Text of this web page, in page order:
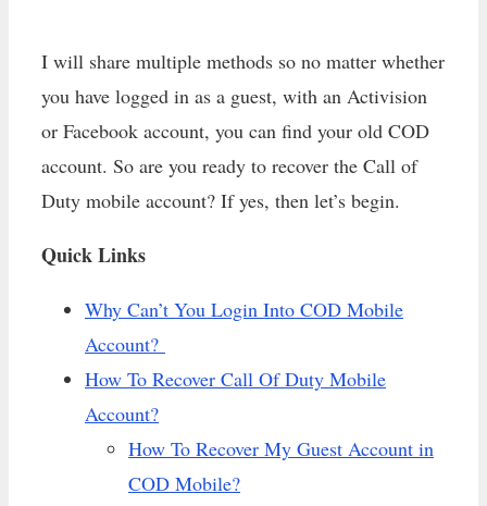
I will share multiple methods so no matter whether
you have logged in as a guest, with an Activision
or Facebook account, you can find your old COD
account. So are you ready to recover the Call of
Duty mobile account? If yes, then let’s begin.
Quick Links
Why Can’t You Login Into COD Mobile
Account?
How To Recover Call Of Duty Mobile
Account?
How To Recover My Guest Account in
COD Mobile?